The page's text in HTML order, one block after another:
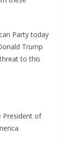
Party today
Trump
to this
President of